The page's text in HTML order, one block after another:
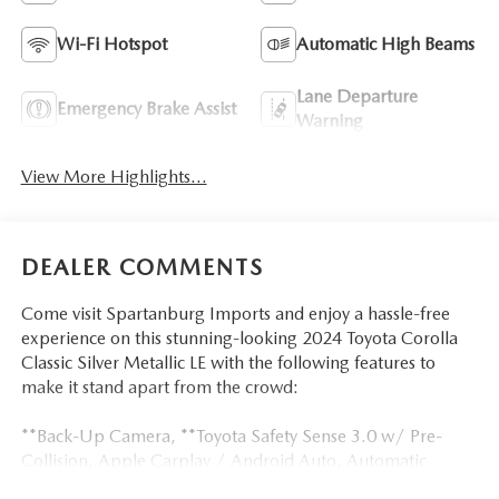
Wi-Fi Hotspot Automatic High Beams
Emergency Brake Assist
Lane Departure
Warning
View More Highlights...
DEALER COMMENTS
Come visit Spartanburg Imports and enjoy a hassle-free
experience on this stunning-looking 2024 Toyota Corolla
Classic Silver Metallic LE with the following features to
make it stand apart from the crowd:
**Back-Up Camera, **Toyota Safety Sense 3.0 w/ Pre-
Collision, Apple Carplay / Android Auto, Automatic